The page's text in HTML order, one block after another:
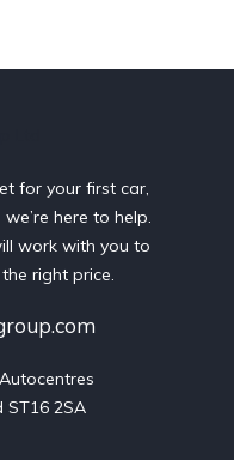
for your first car,
here to help.
work with you to
right price.
ST16 2SA